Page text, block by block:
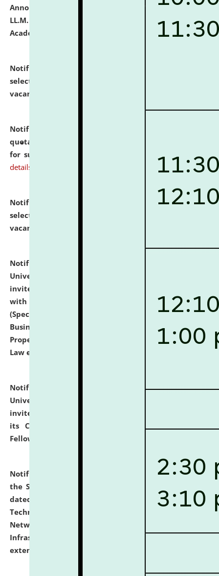
Announcement for Students Admitted to One Year
LL.M. Degree Programme and B.A., LL. B(Hons.) FYIC in
Academic Year 2026-27
click here for details
Notification dated: July 16, 2026,
selected for admission to the P.G. Course against
vacant seats.
Notification dated: July 16, 2026,
quotations from reputed Firms/Individuals/Tailers
for supply of Liveries at NLUJA, Assam.
click here for
details
Notification dated: July 14, 2026,
List of Candidates
selected for admission to the U.G. Course against
vacant seats.
Notification dated: July 13, 2026,
University and Judicial Academy (NLUJA), Assam
invites to attend walk-in-interview for empannelled
with university as Guest Faculty Member of Law
(Specializations: Constitutional Law, Criminal Law,
Business Law, Environmental Law, Intellectual
Property Right Law, International Law, Human Rights
Law etc.)
Notification dated: July 10, 2026,National Law
University and Judicial Academy (NLUJA), Assam
invites applications for contractual positions under
its Continuing Legal Education (CLE) and Lawyer
Fellowship Programmes.
Notification dated: July 10, 2026,
With reference to
the SNIQ No. NLUJAA/ADMIN/F/IT-AUDIT/2026/42/606
dated 26-06-2026 for Comprehensive Information
Technology (IT), Information Security, Cyber Security,
Network, Digital Asset, Website, Email, ERP and CCTV
Infrastructure Audit of NLUJA, Assam has been
extended.